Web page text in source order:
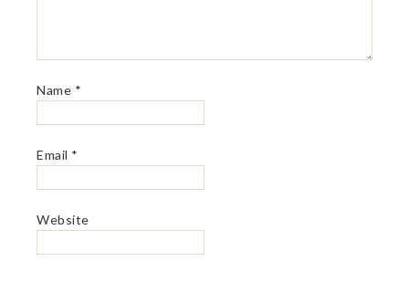
Name *
Email *
Website